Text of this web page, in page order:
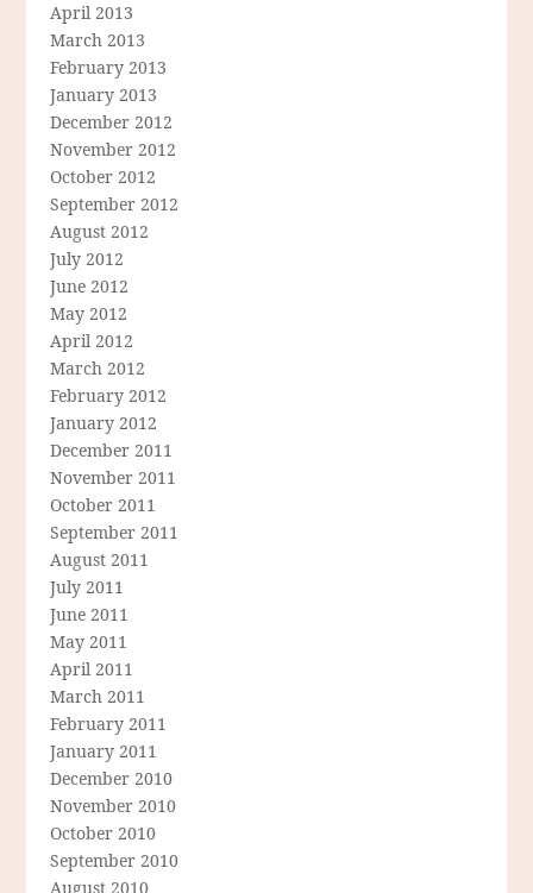
April 2013
March 2013
February 2013
January 2013
December 2012
November 2012
October 2012
September 2012
August 2012
July 2012
June 2012
May 2012
April 2012
March 2012
February 2012
January 2012
December 2011
November 2011
October 2011
September 2011
August 2011
July 2011
June 2011
May 2011
April 2011
March 2011
February 2011
January 2011
December 2010
November 2010
October 2010
September 2010
August 2010